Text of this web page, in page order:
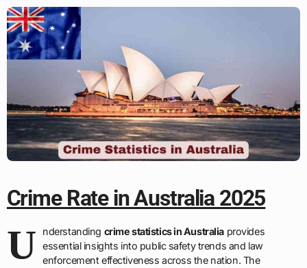
Crime Rate in Australia 2025
U nderstanding crime statistics in Australia provides
essential insights into public safety trends and law
enforcement effectiveness across the nation. The